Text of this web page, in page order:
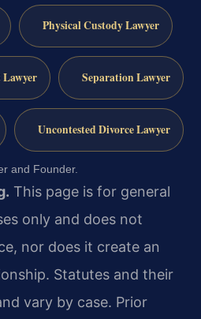
Physical Custody Lawyer
Separation Lawyer
Uncontested Divorce Lawyer
and Founder.
This page is for general
only and does not
nor does it create an
Statutes and their
vary by case. Prior